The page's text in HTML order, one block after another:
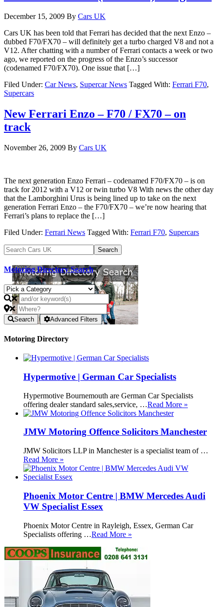
December 15, 2009 By Cars UK
Cars UK has been told that Ferrari has decided that the next Enzo –
dubbed F70/FX70 – will definitely get a turbo charged V8 and not a
V12. After chatting with a number of Ferrari contacts a week or two
ago, we reported on the progress of the Enzo’s successor
(codenamed F70/FX70). One issue that […]
Filed Under: Car News, Supercar News Tagged With: Ferrari F70,
Supercars
New Ferrari Enzo – F70 / FX70 – on
track
November 26, 2009 By Cars UK
The next generation Enzo Ferrari – codenamed F70/FX70 – is on
track for 2012 with a V12 or twin turbo V8 With news the other day
that the Lamborghini Urus is being lined up to take on the next
generation Ferrari Enzo – the F70/FX70 – we’re now hearing that
Ferrari’s plans to replace the […]
Filed Under: Ferrari News Tagged With: Ferrari F70, Supercars
Motoring Directory Search
Search Advanced Filters
Motoring Directory
Hypermotive | German Car Specialists
Hypermotive Bournemouth are German Car Specialists
offering dealer standard sales,service, …Read More »
JMW Motoring Offence Solicitors Manchester
JMW Solicitors LLP in Manchester is a specialist team of …
Read More »
Phoenix Motor Centre | BMW Mercedes Audi
VW Specialist Essex
Phoenix Motor Centre in Rayleigh, Essex, German Car
Specialists offering …Read More »